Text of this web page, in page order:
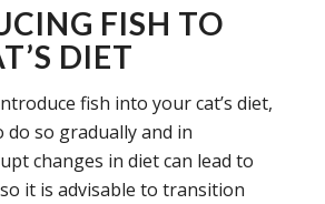
FISH TO
DIET
fish into your cat’s diet,
so gradually and in
changes in diet can lead to
it is advisable to transition